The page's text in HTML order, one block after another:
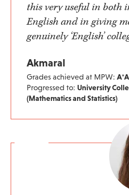
this very useful in both
English and in giving
genuinely ‘English’
Akmaral
Grades achieved at MPW:
Progressed to: University
(Mathematics and Statistics)